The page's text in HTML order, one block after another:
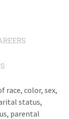
race, color, sex,
status,
parental